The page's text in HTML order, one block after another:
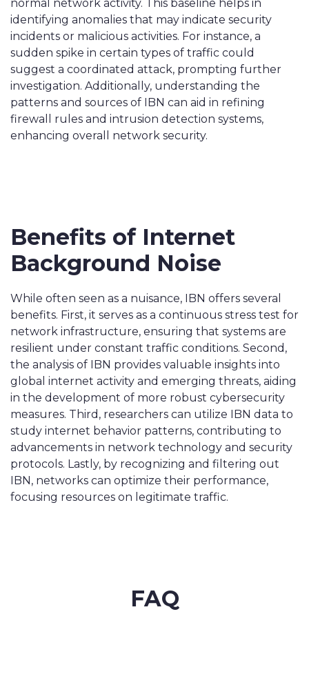
normal network activity. This baseline helps in
identifying anomalies that may indicate security
incidents or malicious activities. For instance, a
sudden spike in certain types of traffic could
suggest a coordinated attack, prompting further
investigation. Additionally, understanding the
patterns and sources of IBN can aid in refining
firewall rules and intrusion detection systems,
enhancing overall network security.
Benefits of Internet
Background Noise
While often seen as a nuisance, IBN offers several
benefits. First, it serves as a continuous stress test for
network infrastructure, ensuring that systems are
resilient under constant traffic conditions. Second,
the analysis of IBN provides valuable insights into
global internet activity and emerging threats, aiding
in the development of more robust cybersecurity
measures. Third, researchers can utilize IBN data to
study internet behavior patterns, contributing to
advancements in network technology and security
protocols. Lastly, by recognizing and filtering out
IBN, networks can optimize their performance,
focusing resources on legitimate traffic.
FAQ